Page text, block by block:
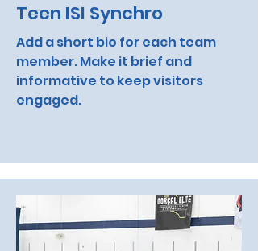
Teen ISI Synchro
Add a short bio for each team
member. Make it brief and
informative to keep visitors
engaged.